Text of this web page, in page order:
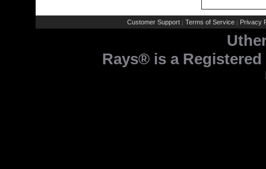
Customer Support | Terms of Service | Privacy
Rays® is a